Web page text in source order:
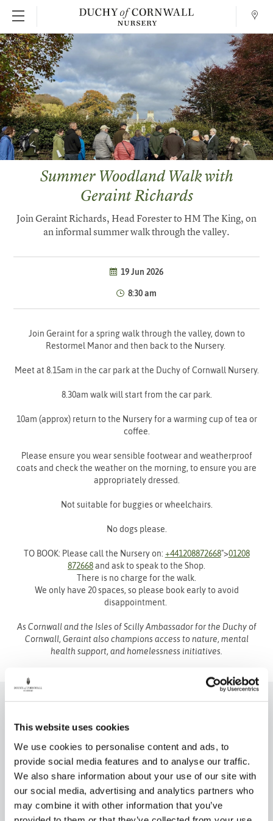
This website uses cookies
We use cookies to personalise content and ads, to
provide social media features and to analyse our traffic.
We also share information about your use of our site with
our social media, advertising and analytics partners who
may combine it with other information that you’ve
SKIP TO MAIN CONTENT
Summer Woodland Walk with
Geraint Richards
Join Geraint Richards, Head Forester to HM The King, on
an informal summer walk through the valley.
19 Jun 2026
8:30 am
Join Geraint for a spring walk through the valley, down to
Restormel Manor and then back to the Nursery.
Meet at 8.15am in the car park at the Duchy of Cornwall Nursery.
8.30am walk will start from the car park.
10am (approx) return to the Nursery for a warming cup of tea or
coffee.
Please ensure you wear sensible footwear and weatherproof
coats and check the weather on the morning, to ensure you are
appropriately dressed.
Not suitable for buggies or wheelchairs.
No dogs please.
TO BOOK: Please call the Nursery on: +441208872668">01208
872668and ask to speak to the Shop.
There is no charge for the walk.
We only have 20 spaces, so please book early to avoid
disappointment.
As Cornwall and the Isles of Scilly Ambassador for the Duchy of
Cornwall, Geraint also champions access to nature, mental
health support, and homelessness initiatives.
Eat & Drink Book a Table